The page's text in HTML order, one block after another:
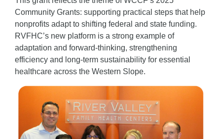
Community Grants: supporting practical steps that help
nonprofits adapt to shifting federal and state funding.
RVFHC’s new platform is a strong example of
adaptation and forward-thinking, strengthening
efficiency and long-term sustainability for essential
healthcare across the Western Slope.